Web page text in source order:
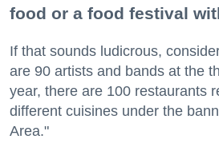
food or a food festival
If that sounds ludicrous,
are 90 artists and bands at the
year, there are 100 restaurants
different cuisines under the
Area."